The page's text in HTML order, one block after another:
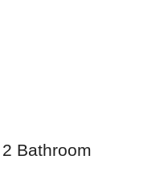
Bathroom